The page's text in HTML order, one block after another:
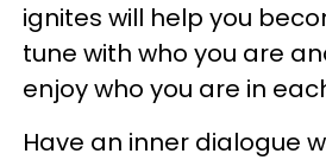
ignites will help you
tune with who you are
enjoy who you are in
Have an inner dialogue